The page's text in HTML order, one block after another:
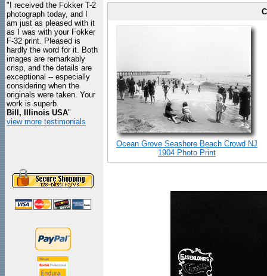
"I received the Fokker T-2
photograph today, and I
am just as pleased with it
as I was with your Fokker
F-32 print. Pleased is
hardly the word for it. Both
images are remarkably
crisp, and the details are
exceptional -- especially
considering when the
originals were taken. Your
work is superb.
Bill, Illinois USA"
view more testimonials
Ocean Grove Seashore Beach Crowd NJ
1904 Photo Print